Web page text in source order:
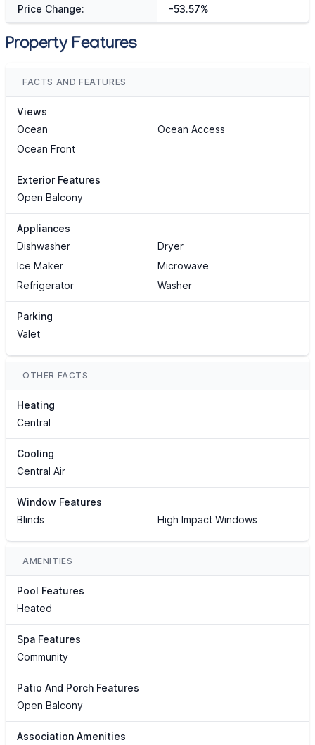
Price Change: -53.57%
Property Features
FACTS AND FEATURES
Views
Ocean
Ocean Access
Ocean Front
Exterior Features
Open Balcony
Appliances
Dishwasher
Dryer
Ice Maker
Microwave
Refrigerator
Washer
Parking
Valet
OTHER FACTS
Heating
Central
Cooling
Central Air
Window Features
Blinds
High Impact Windows
AMENITIES
Pool Features
Heated
Spa Features
Community
Patio And Porch Features
Open Balcony
Association Amenities